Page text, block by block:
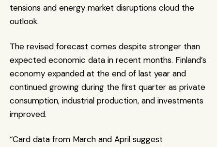
tensions and energy market disruptions cloud the
outlook.
The revised forecast comes despite stronger than
expected economic data in recent months. Finland’s
economy expanded at the end of last year and
continued growing during the first quarter as private
consumption, industrial production, and investments
improved.
“Card data from March and April suggest